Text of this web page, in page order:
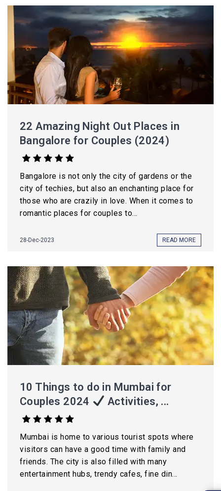
22 Amazing Night Out Places in
Bangalore for Couples (2024)
Bangalore is not only the city of gardens or the
city of techies, but also an enchanting place for
those who are crazily in love. When it comes to
romantic places for couples to...
28-Dec-2023 READ MORE
10 Things to do in Mumbai for
Couples 2024
Activities, ...
Mumbai is home to various tourist spots where
visitors can have a good time with family and
friends. The city is also filled with many
entertainment hubs, trendy cafes, fine din...